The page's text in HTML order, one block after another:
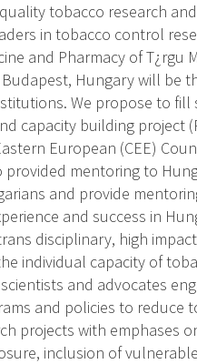
tobacco research
in tobacco control
and Pharmacy of T¿rgu
Budapest, Hungary will be
We propose to fill
capacity building project
European (CEE)
mentoring to
and provide
and success in
disciplinary, high
individual capacity of
and advocates
and policies to reduce
projects with emphases
inclusion of